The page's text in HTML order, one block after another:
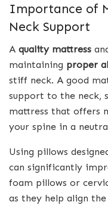
Importance of
Neck Support
A quality mattress
maintaining proper
stiff neck. A good
support to the neck,
mattress that offers
your spine in a
Using pillows
can significantly
foam pillows or
as they help align